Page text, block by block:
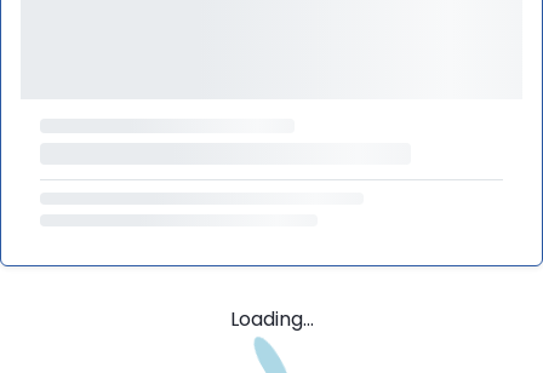
Loading...